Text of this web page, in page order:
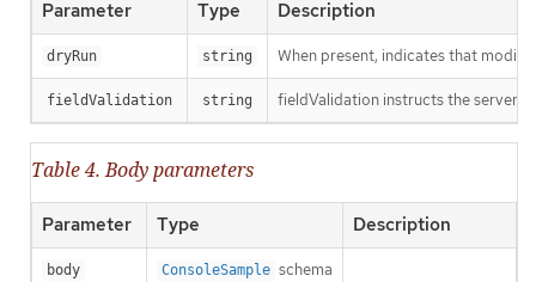
Parameter Type Description
dryRun string When present, indicates that
fieldValidation string fieldValidation instructs the server
Table 4. Body parameters
Parameter Type Description
body ConsoleSample schema